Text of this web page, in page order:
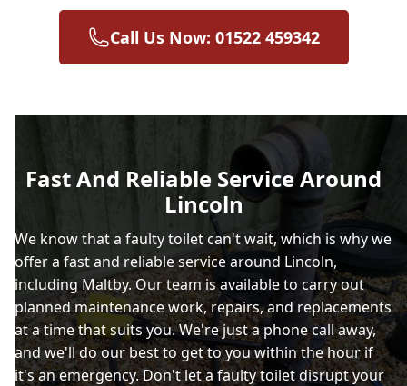
Call Us Now: 01522 459342
Fast And Reliable Service Around
Lincoln
We know that a faulty toilet can't wait, which is why we
offer a fast and reliable service around Lincoln,
including Maltby. Our team is available to carry out
planned maintenance work, repairs, and replacements
at a time that suits you. We're just a phone call away,
and we'll do our best to get to you within the hour if
it's an emergency. Don't let a faulty toilet disrupt your